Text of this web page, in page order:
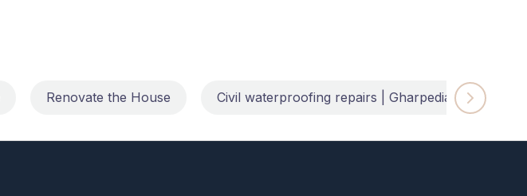
Renovate the House Civil waterproofing repairs | Gharpedia